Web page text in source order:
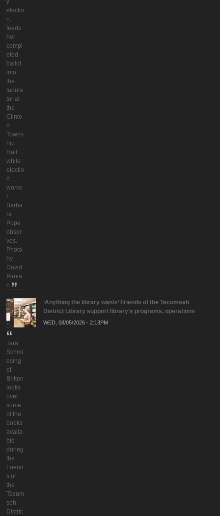
y
electio
n,
feeds
her
compl
eted
ballot
into
the
tabula
tor at
the
Clinto
n
Towns
hip
Hall
while
electio
n
worke
r
Barba
ra
Pope
obser
ves.
Photo
by
David
Pania
n
Tara
Schmi
esing
of
Britton
looks
over
some
of the
books
availa
ble
during
the
Friend
s of
the
Tecum
seh
Distric
‘Anything the library wants’ Friends of the Tecumseh
District Library support library’s programs, operations
WED, 08/05/2026 - 2:13PM